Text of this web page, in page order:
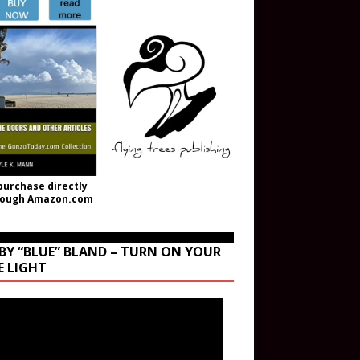
directly
Amazon.com
“BLUE” BLAND – TURN ON YOUR
LIGHT